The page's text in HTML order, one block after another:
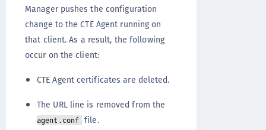
Manager pushes the configuration
change to the CTE Agent running on
that client. As a result, the following
occur on the client:
CTE Agent certificates are deleted.
The URL line is removed from the
agent.conf file.